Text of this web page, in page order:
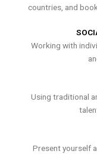
countries, and
Working with
Using traditional
Present yourself